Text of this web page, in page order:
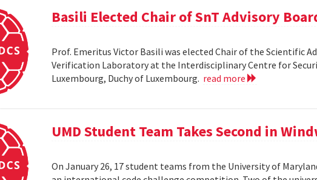
Basili Elected Chair of SnT Advisory
Prof. Emeritus Victor Basili was elected Chair of the Scientific
Verification Laboratory at the Interdisciplinary Centre for
Luxembourg, Duchy of Luxembourg. read more
UMD Student Team Takes Second in
On January 26, 17 student teams from the University of